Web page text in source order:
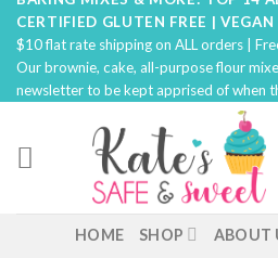
to
content
CERTIFIED GLUTEN FREE | VEGAN
$10 flat rate shipping on ALL orders |
Our brownie, cake, all-purpose flour
newsletter to be kept apprised of when
HOME SHOP ABOUT